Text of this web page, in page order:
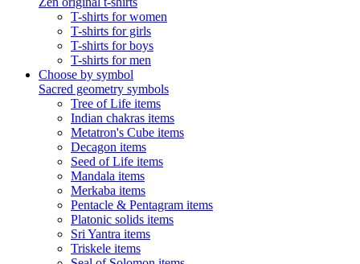
T-shirts for women
T-shirts for girls
T-shirts for boys
T-shirts for men
Choose by symbol
Sacred geometry symbols
Tree of Life items
Indian chakras items
Metatron's Cube items
Decagon items
Seed of Life items
Mandala items
Merkaba items
Pentacle & Pentagram items
Platonic solids items
Sri Yantra items
Triskele items